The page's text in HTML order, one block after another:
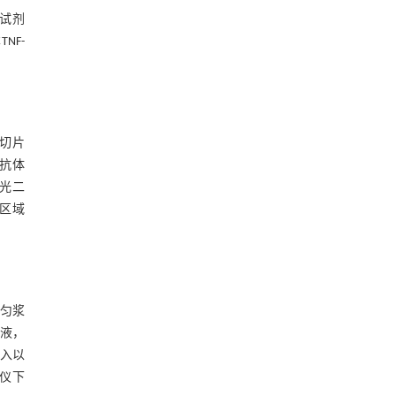
剂
片
体
二
域
浆
，
以
下